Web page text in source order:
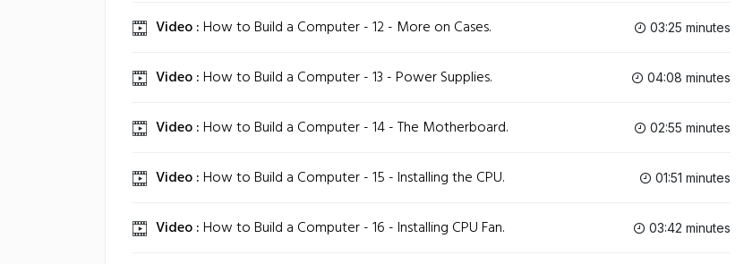
Video :How to Build a Computer - 12 - More on Cases. 03:25 minutes
Video :How to Build a Computer - 13 - Power Supplies. 04:08 minutes
Video :How to Build a Computer - 14 - The Motherboard. 02:55 minutes
Video :How to Build a Computer - 15 - Installing the CPU. 01:51 minutes
Video :How to Build a Computer - 16 - Installing CPU Fan. 03:42 minutes